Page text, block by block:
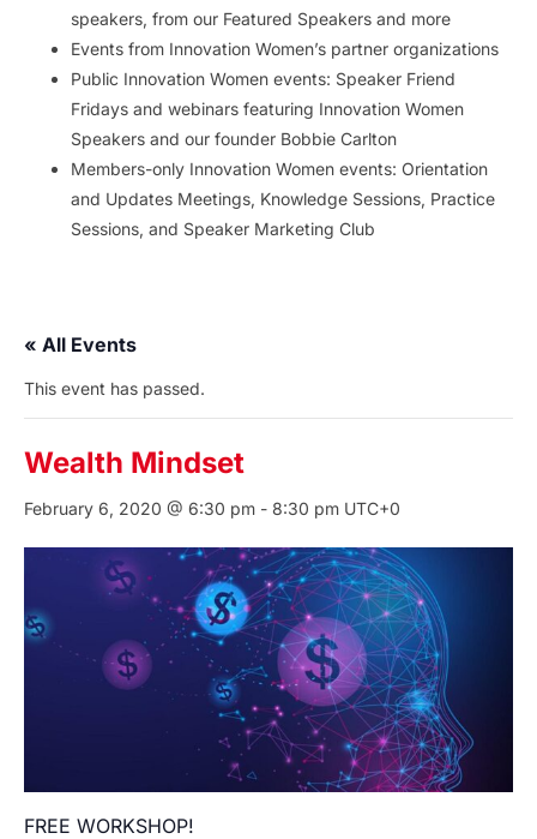
speakers, from our Featured Speakers and more
Events from Innovation Women’s partner organizations
Public Innovation Women events: Speaker Friend
Fridays and webinars featuring Innovation Women
Speakers and our founder Bobbie Carlton
Members-only Innovation Women events: Orientation
and Updates Meetings, Knowledge Sessions, Practice
Sessions, and Speaker Marketing Club
« All Events
This event has passed.
Wealth Mindset
February 6, 2020 @ 6:30 pm - 8:30 pm UTC+0
FREE WORKSHOP!